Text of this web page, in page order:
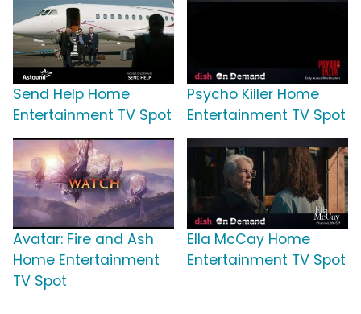
Send Help Home
Entertainment TV Spot
Psycho Killer Home
Entertainment TV Spot
Avatar: Fire and Ash
Home Entertainment
TV Spot
Ella McCay Home
Entertainment TV Spot